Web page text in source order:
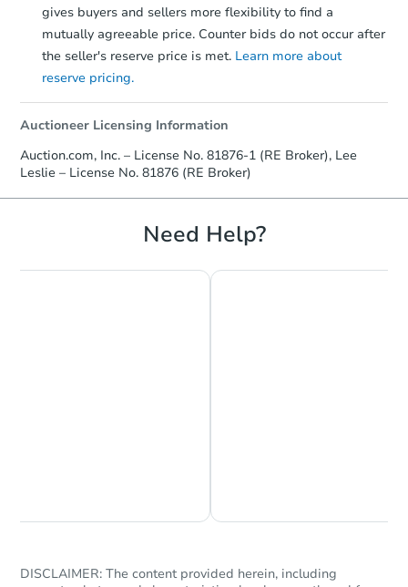
gives buyers and sellers more flexibility to find a
mutually agreeable price. Counter bids do not occur after
the seller's reserve price is met. Learn more about
reserve pricing.
Auctioneer Licensing Information
Auction.com, Inc. – License No. 81876-1 (RE Broker), Lee
Leslie – License No. 81876 (RE Broker)
Need Help?
DISCLAIMER: The content provided herein, including